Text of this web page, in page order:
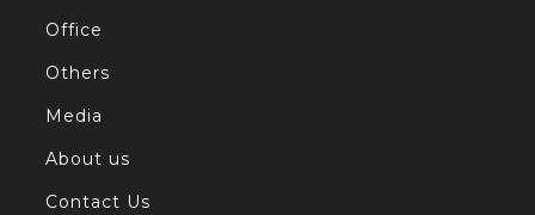
Office
Others
Media
About us
Contact Us